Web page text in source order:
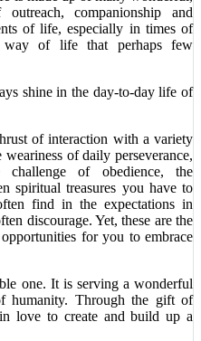
companionship and
of life, especially in times of
of life that perhaps few
shine in the day-to-day life of
of interaction with a variety
of daily perseverance,
of obedience, the
spiritual treasures you have to
find in the expectations in
discourage. Yet, these are the
for you to embrace
one. It is serving a wonderful
humanity. Through the gift of
love to create and build up a